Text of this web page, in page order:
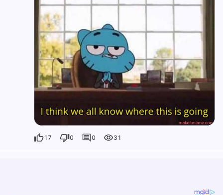
17 0 0 31